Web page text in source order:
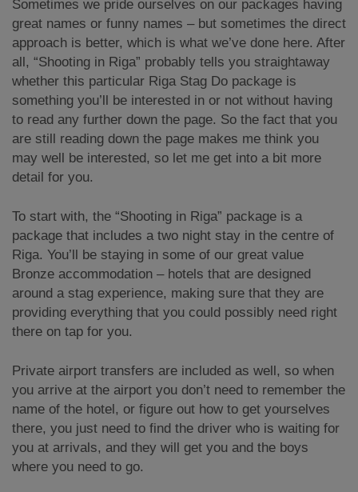
Sometimes we pride ourselves on our packages having
great names or funny names – but sometimes the direct
approach is better, which is what we’ve done here. After
all, “Shooting in Riga” probably tells you straightaway
whether this particular Riga Stag Do package is
something you’ll be interested in or not without having
to read any further down the page. So the fact that you
are still reading down the page makes me think you
may well be interested, so let me get into a bit more
detail for you.
To start with, the “Shooting in Riga” package is a
package that includes a two night stay in the centre of
Riga. You’ll be staying in some of our great value
Bronze accommodation – hotels that are designed
around a stag experience, making sure that they are
providing everything that you could possibly need right
there on tap for you.
Private airport transfers are included as well, so when
you arrive at the airport you don’t need to remember the
name of the hotel, or figure out how to get yourselves
there, you just need to find the driver who is waiting for
you at arrivals, and they will get you and the boys
where you need to go.